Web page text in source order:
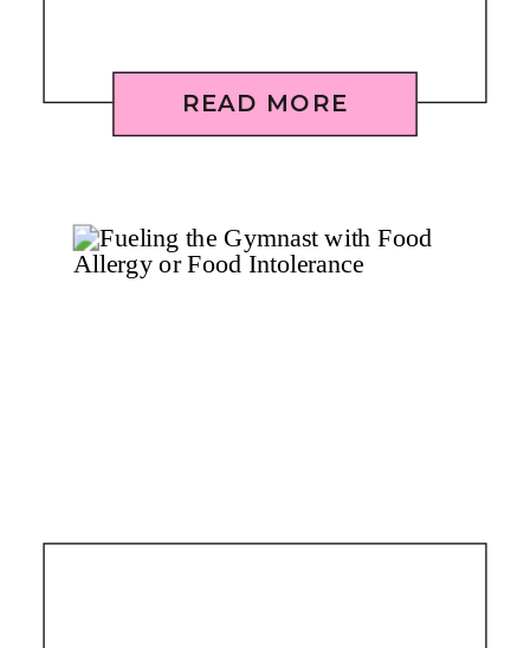
READ MORE